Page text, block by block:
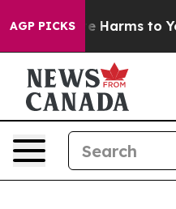
AGP PICKS
to Abate Harms to Youth